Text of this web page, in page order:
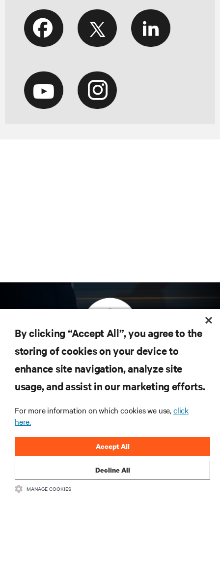
Subscribe to get the latest trends
in technology
Receive updates on the most important topics in the
on AI, liquid cooling, and high performance
computing in the data center.
sign up now
RESOURCES
By clicking “Accept All”, you agree to the
storing of cookies on your device to
enhance site navigation, analyze site
usage, and assist in our marketing efforts.
For more information on which cookies we use,click
here.
Decline All
Accept All
MANAGE COOKIES